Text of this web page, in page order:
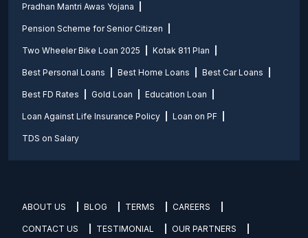
Pradhan Mantri Awas Yojana
Pension Scheme for Senior Citizen
Two Wheeler Bike Loan 2025 Kotak 811 Plan
Best Personal Loans Best Home Loans Best Car Loans
Best FD Rates Gold Loan Education Loan
Loan Against Life Insurance Policy Loan on PF
TDS on Salary
ABOUT US BLOG TERMS CAREERS
CONTACT US TESTIMONIAL OUR PARTNERS